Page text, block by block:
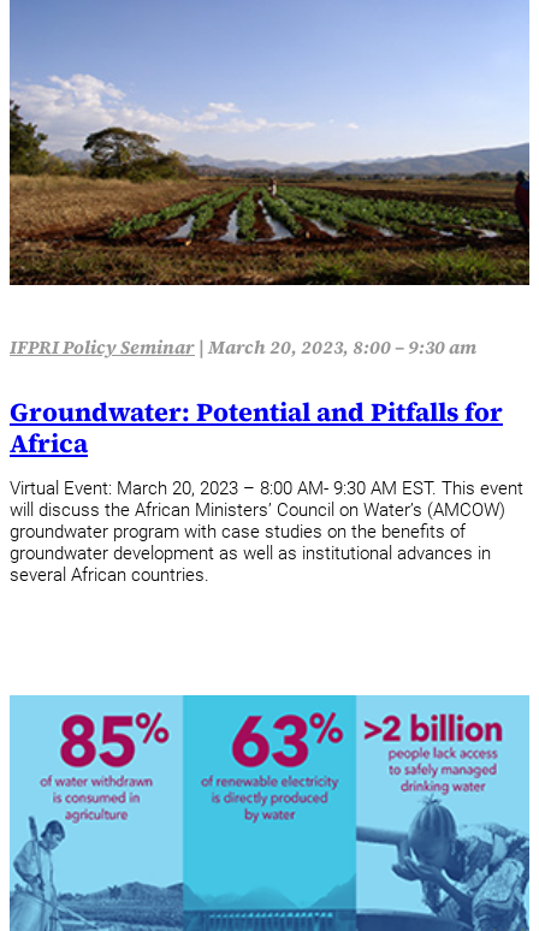
IFPRI Policy Seminar|March 20, 2023, 8:00 – 9:30 am
Groundwater: Potential and Pitfalls for
Africa
Virtual Event: March 20, 2023 – 8:00 AM- 9:30 AM EST. This event
will discuss the African Ministers’ Council on Water’s (AMCOW)
groundwater program with case studies on the benefits of
groundwater development as well as institutional advances in
several African countries.